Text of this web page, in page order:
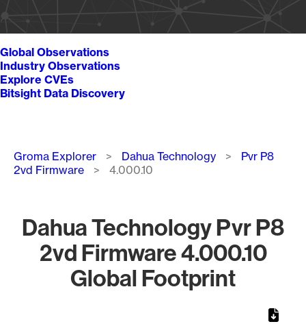
Global Observations
Industry Observations
Explore CVEs
Bitsight Data Discovery
Breadcrumb
Groma Explorer Dahua Technology
Pvr P8
2vd Firmware
4.000.10
Dahua Technology Pvr P8
2vd Firmware 4.000.10
Global Footprint